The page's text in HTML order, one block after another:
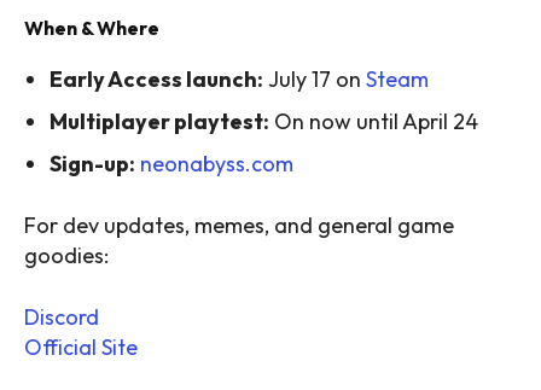
When & Where
Early Access launch: July 17 on Steam
Multiplayer playtest: On now until April 24
Sign-up: neonabyss.com
For dev updates, memes, and general game
goodies:
Discord
Official Site